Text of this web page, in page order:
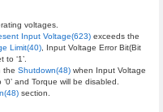
voltages.
Input Voltage(623)exceeds the
Limit(40), Input Voltage Error Bit(Bit
to ‘1’.
the Shutdown(48)when Input Voltage
and Torque will be disabled.
section.